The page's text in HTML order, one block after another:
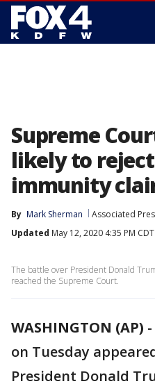
Supreme
likely to
immunity
By Mark Sherman Associated
Updated May 12, 2020 4:35 PM CDT
The battle over President Donald
reached the Supreme Court.
WASHINGTON (AP) -
on Tuesday
President Donald